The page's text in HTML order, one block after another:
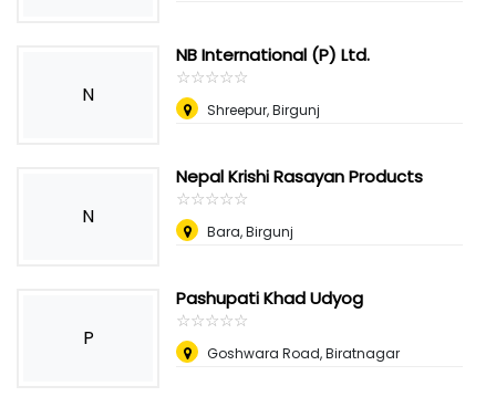
N
NB International (P) Ltd.
☆☆☆☆☆
★★★★★
Shreepur, Birgunj
N
Nepal Krishi Rasayan Products
☆☆☆☆☆
★★★★★
Bara, Birgunj
P
Pashupati Khad Udyog
☆☆☆☆☆
★★★★★
Goshwara Road, Biratnagar